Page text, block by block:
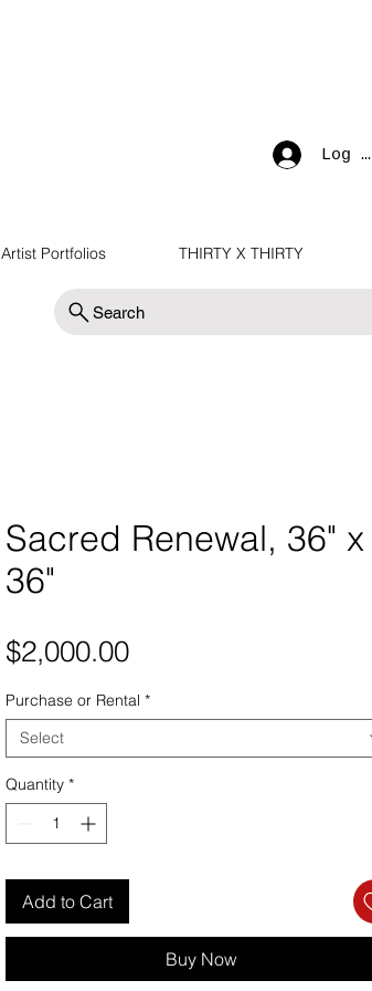
Log In
Artist Portfolios THIRTY X THIRTY
Search
Sacred Renewal, 36" x
36"
$2,000.00Price
Purchase or Rental *
Select
Quantity *
Add to Cart
Buy Now